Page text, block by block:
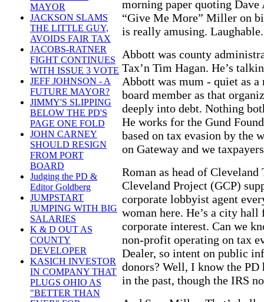
MAYOR
JACKSON SLAMS
THE LITTLE GUY,
AVOIDS FAIR TAX
JACOBS-RATNER
FIGHT CONTINUES
WITH ISSUE 3 VOTE
JEFF JOHNSON - A
FUTURE MAYOR?
JIMMY'S SLIPPING
BELOW THE PD'S
PAGE ONE FOLD
JOHN CARNEY
SHOULD RESIGN
FROM PORT
BOARD
Judging the PD &
Editor Goldberg
JUMPSTART
JUMPING WITH BIG
SALARIES
K & D OUT AS
COUNTY
DEVELOPER
KASICH INVESTOR
IN COMPANY THAT
PLUGS OHIO AS
"BETTER THAN
morning paper quoting Dave
“Give Me More” Miller on
is really amusing.
Abbott was county
Tax’n Tim Hagan. He’s
Abbott was mum - quiet as
board member as that
deeply into debt. Nothing
He works for the Gund
based on tax evasion by the
on Gateway and we
Roman as head of
Cleveland Project (GCP)
corporate lobbyist agent
woman here. He’s a city
corporate interest. Can we
non-profit operating on tax
Dealer, so intent on public
donors? Well, I know the PD
in the past, though the IRS